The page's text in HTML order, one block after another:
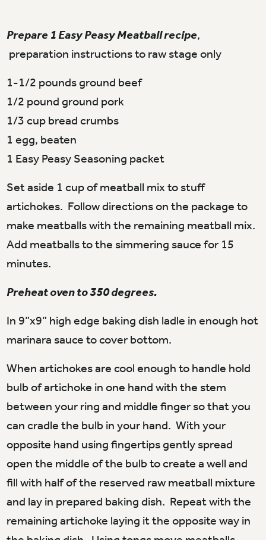
Prepare 1 Easy Peasy Meatball recipe,
preparation instructions to raw stage only
1-1/2 pounds ground beef
1/2 pound ground pork
1/3 cup bread crumbs
1 egg, beaten
1 Easy Peasy Seasoning packet
Set aside 1 cup of meatball mix to stuff
artichokes. Follow directions on the package to
make meatballs with the remaining meatball mix.
Add meatballs to the simmering sauce for 15
minutes.
Preheat oven to 350 degrees.
In 9”x9” high edge baking dish ladle in enough hot
marinara sauce to cover bottom.
When artichokes are cool enough to handle hold
bulb of artichoke in one hand with the stem
between your ring and middle finger so that you
can cradle the bulb in your hand. With your
opposite hand using fingertips gently spread
open the middle of the bulb to create a well and
fill with half of the reserved raw meatball mixture
and lay in prepared baking dish. Repeat with the
remaining artichoke laying it the opposite way in